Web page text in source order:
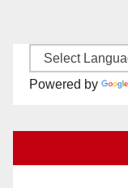
Powered by